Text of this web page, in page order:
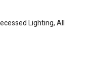
Lighting, All